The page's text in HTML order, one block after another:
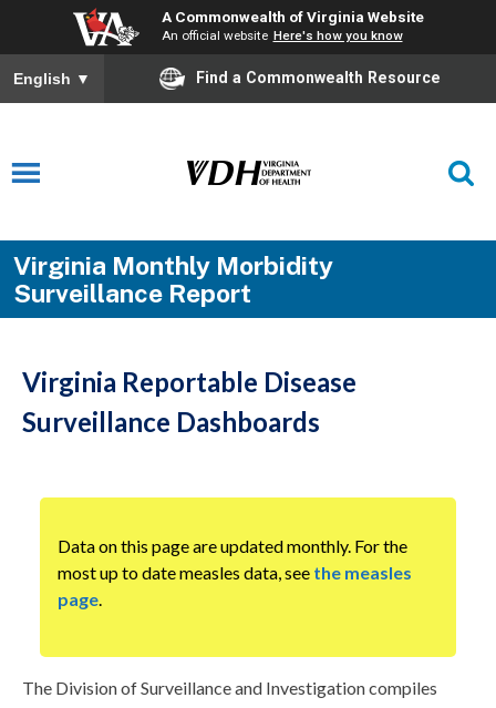
A Commonwealth of Virginia Website
An official website Here's how you know
English ▼ Find a Commonwealth Resource
Virginia Monthly Morbidity
Surveillance Report
Virginia Reportable Disease
Surveillance Dashboards
Data on this page are updated monthly. For the
most up to date measles data, see the measles
page.
The Division of Surveillance and Investigation compiles